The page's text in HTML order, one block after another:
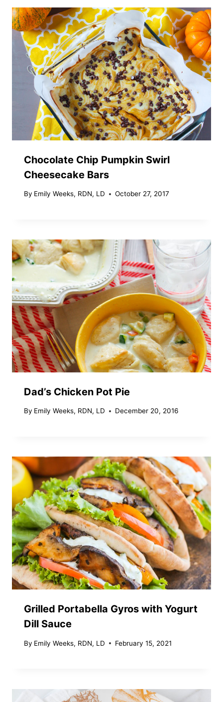
Chocolate Chip Pumpkin Swirl
Cheesecake Bars
By Emily Weeks, RDN, LD October 27, 2017
Dad’s Chicken Pot Pie
By Emily Weeks, RDN, LD December 20, 2016
Grilled Portabella Gyros with Yogurt
Dill Sauce
By Emily Weeks, RDN, LD February 15, 2021